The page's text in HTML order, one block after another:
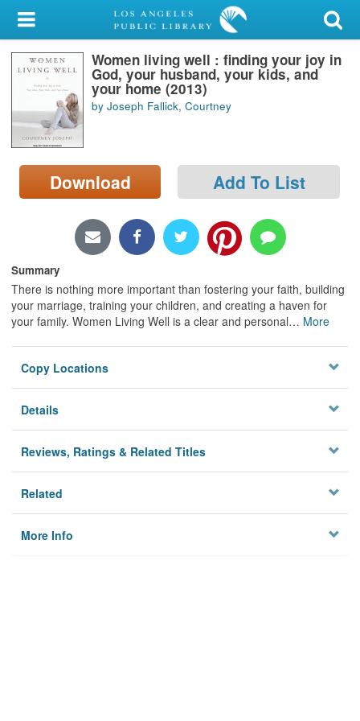
My Account
Library Card
Sign In
Search
Locations/Hours (external
page)
Women living well : finding your joy in
God, your husband, your kids, and
your home (2013)
by Joseph Fallick, Courtney
Download Add To List
Summary
There is nothing more important than fostering your faith, building
your marriage, training your children, and creating a haven for
your family. Women Living Well is a clear and personal… More
Copy Locations
Details
Reviews, Ratings & Related Titles
Related
More Info